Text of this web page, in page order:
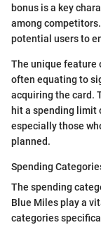
bonus is a key
among
potential users to
The unique feature
often equating to
acquiring the card.
hit a spending limit
especially those
planned.
Spending
The spending
Blue Miles play a
categories